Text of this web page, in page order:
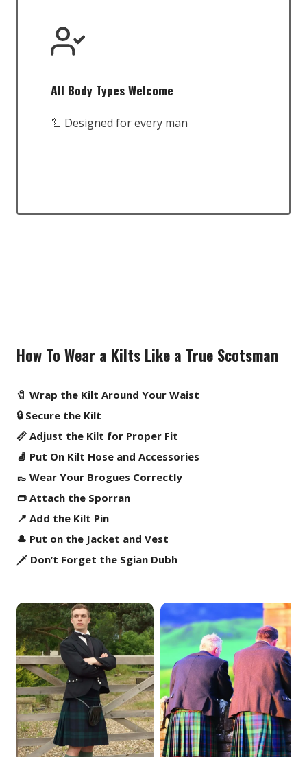
All Body Types Welcome
🦾 Designed for every man
How To Wear a Kilts Like a True Scotsman
🧷 Wrap the Kilt Around Your Waist
🔒 Secure the Kilt
📏 Adjust the Kilt for Proper Fit
🧦 Put On Kilt Hose and Accessories
👞 Wear Your Brogues Correctly
👝 Attach the Sporran
📍 Add the Kilt Pin
🎩 Put on the Jacket and Vest
🗡️ Don’t Forget the Sgian Dubh